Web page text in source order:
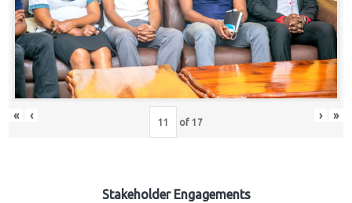
« ‹ of 17 › »
Stakeholder Engagements